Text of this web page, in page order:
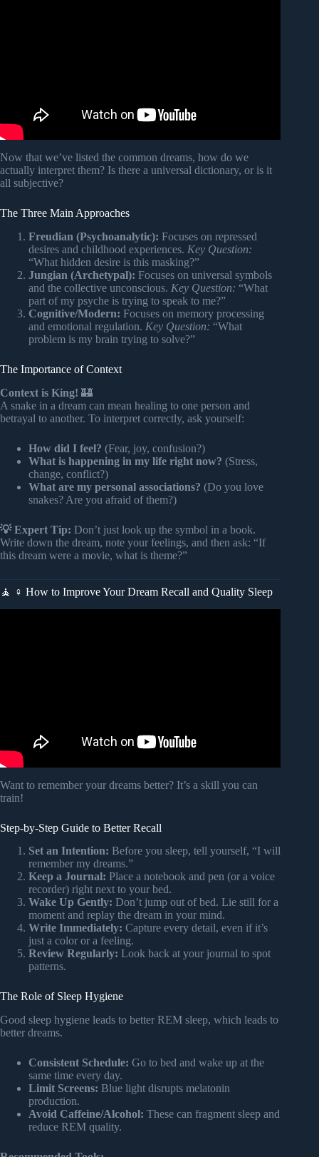
Now that we’ve listed the common dreams, how do we
actually interpret them? Is there a universal dictionary, or is it
all subjective?
The Three Main Approaches
Freudian (Psychoanalytic): Focuses on repressed
desires and childhood experiences. Key Question:
“What hidden desire is this masking?”
Jungian (Archetypal): Focuses on universal symbols
and the collective unconscious. Key Question: “What
part of my psyche is trying to speak to me?”
Cognitive/Modern: Focuses on memory processing
and emotional regulation. Key Question: “What
problem is my brain trying to solve?”
The Importance of Context
Context is King! 🏰
A snake in a dream can mean healing to one person and
betrayal to another. To interpret correctly, ask yourself:
How did I feel? (Fear, joy, confusion?)
What is happening in my life right now? (Stress,
change, conflict?)
What are my personal associations? (Do you love
snakes? Are you afraid of them?)
💡 Expert Tip: Don’t just look up the symbol in a book.
Write down the dream, note your feelings, and then ask: “If
this dream were a movie, what is theme?”
🧘 ♀️ How to Improve Your Dream Recall and Quality Sleep
Want to remember your dreams better? It’s a skill you can
train!
Step-by-Step Guide to Better Recall
Set an Intention: Before you sleep, tell yourself, “I will
remember my dreams.”
Keep a Journal: Place a notebook and pen (or a voice
recorder) right next to your bed.
Wake Up Gently: Don’t jump out of bed. Lie still for a
moment and replay the dream in your mind.
Write Immediately: Capture every detail, even if it’s
just a color or a feeling.
Review Regularly: Look back at your journal to spot
patterns.
The Role of Sleep Hygiene
Good sleep hygiene leads to better REM sleep, which leads to
better dreams.
Consistent Schedule: Go to bed and wake up at the
same time every day.
Limit Screens: Blue light disrupts melatonin
production.
Avoid Caffeine/Alcohol: These can fragment sleep and
reduce REM quality.